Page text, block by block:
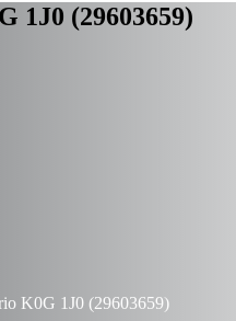
1J0 (29603659)
K0G 1J0 (29603659)